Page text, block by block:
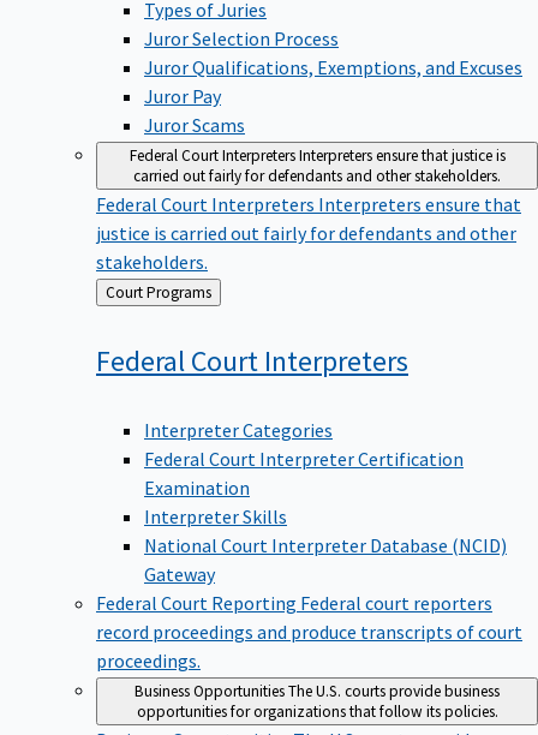
Types of Juries
Juror Selection Process
Juror Qualifications, Exemptions, and Excuses
Juror Pay
Juror Scams
Federal Court InterpretersInterpreters ensure that justice is
carried out fairly for defendants and other stakeholders.
Federal Court Interpreters Interpreters ensure that
justice is carried out fairly for defendants and other
stakeholders.
Back
to
Court Programs
Federal Court Interpreters
Interpreter Categories
Federal Court Interpreter Certification
Examination
Interpreter Skills
National Court Interpreter Database (NCID)
Gateway
Federal Court Reporting Federal court reporters
record proceedings and produce transcripts of court
proceedings.
Business OpportunitiesThe U.S. courts provide business
opportunities for organizations that follow its policies.